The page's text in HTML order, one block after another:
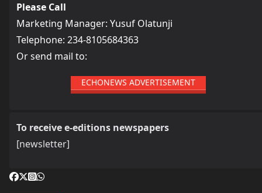
Please Call
Marketing Manager: Yusuf Olatunji
Telephone: 234-8105684363
Or send mail to:
ECHONEWS ADVERTISEMENT
To receive e-editions newspapers
[newsletter]